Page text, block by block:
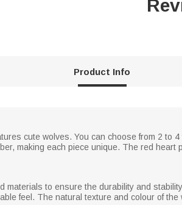
Product Info
cute wolves. You can choose from 2 to
making each piece unique. The red
materials to ensure the durability and
feel. The natural texture and colour of